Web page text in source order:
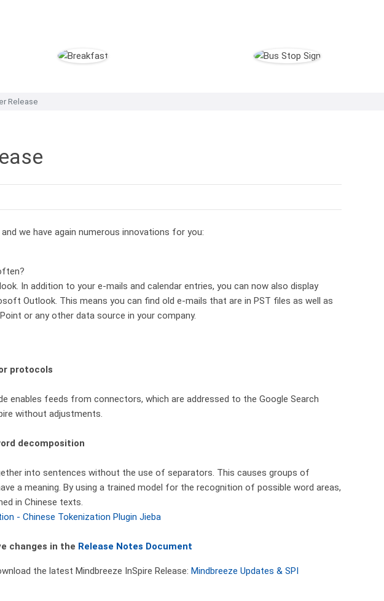
Release
we have again numerous innovations for you:
In addition to your e-mails and calendar entries, you can now also display
Outlook. This means you can find old e-mails that are in PST files as well as
or any other data source in your company.
protocols
enables feeds from connectors, which are addressed to the Google Search
without adjustments.
decomposition
into sentences without the use of separators. This causes groups of
a meaning. By using a trained model for the recognition of possible word areas,
in Chinese texts.
- Chinese Tokenization Plugin Jieba
changes in the Release Notes Document
the latest Mindbreeze InSpire Release: Mindbreeze Updates & SPI